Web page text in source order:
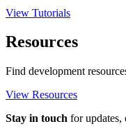
View Tutorials
Resources
Find development
View Resources
Stay in touch for updates,